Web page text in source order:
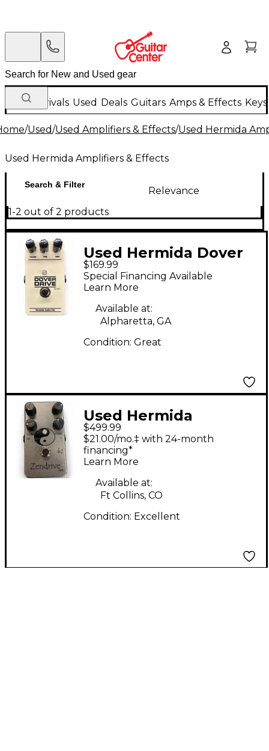
New Arrivals Used Deals Guitars Amps & Effects
/Used/Used Amplifiers & Effects/Used Hermida
Used Hermida Amplifiers & Effects
Search & Filter
Relevance
1-2 out of 2 products
Used Hermida Dover
Drive Effect Pedal
$169.99
Special Financing Available
Learn More
Available at:
Alpharetta, GA
Condition: Great
Used Hermida
Zendrive ODS Effect
Pedal
$499.99
$21.00/mo.‡ with 24-month
financing*
Learn More
Available at:
Ft Collins, CO
Condition: Excellent